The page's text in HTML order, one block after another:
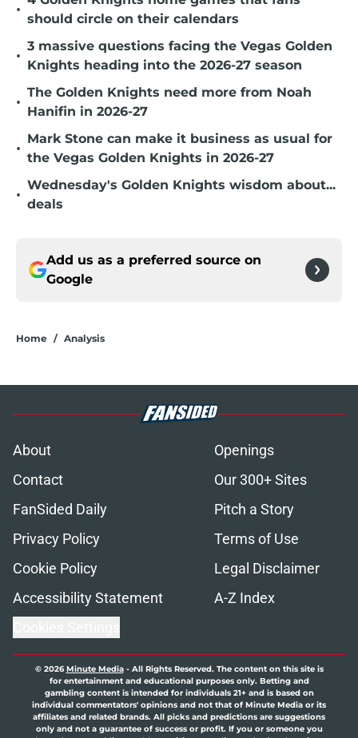
•
should circle on their calendars
•
3 massive questions facing the Vegas Golden
Knights heading into the 2026-27 season
•
The Golden Knights need more from Noah
Hanifin in 2026-27
•
Mark Stone can make it business as usual for
the Vegas Golden Knights in 2026-27
•
Wednesday's Golden Knights wisdom about...
deals
Add us as a preferred source on
Google
Home / Analysis
About
Openings
Contact
Our 300+ Sites
FanSided Daily
Pitch a Story
Privacy Policy
Terms of Use
Cookie Policy
Legal Disclaimer
Accessibility Statement
A-Z Index
© 2026Minute Media- All Rights Reserved. The content on this site is
for entertainment and educational purposes only. Betting and
gambling content is intended for individuals 21+ and is based on
individual commentators' opinions and not that of Minute Media or its
affiliates and related brands. All picks and predictions are suggestions
only and not a guarantee of success or profit. If you or someone you